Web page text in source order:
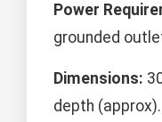
Power
grounded
Dimensions:
depth (approx).